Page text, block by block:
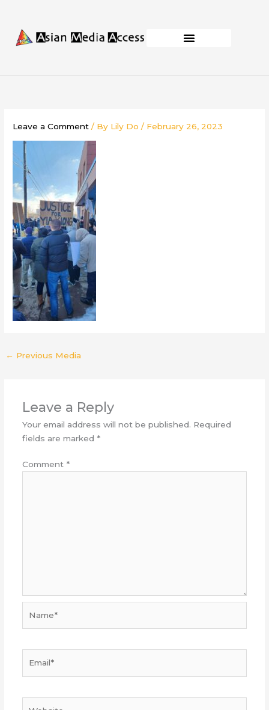
content
Leave a Comment / By Lily Do/ February 26, 2023
← Previous Media
Leave a Reply
Your email address will not be published. Required
fields are marked *
Comment *